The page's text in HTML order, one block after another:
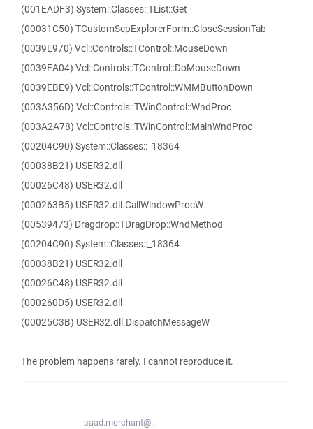
(001EADF3) System::Classes::TList::Get
(00031C50) TCustomScpExplorerForm::CloseSessionTab
(0039E970) Vcl::Controls::TControl::MouseDown
(0039EA04) Vcl::Controls::TControl::DoMouseDown
(0039EBE9) Vcl::Controls::TControl::WMMButtonDown
(003A356D) Vcl::Controls::TWinControl::WndProc
(003A2A78) Vcl::Controls::TWinControl::MainWndProc
(00204C90) System::Classes::_18364
(00038B21) USER32.dll
(00026C48) USER32.dll
(000263B5) USER32.dll.CallWindowProcW
(00539473) Dragdrop::TDragDrop::WndMethod
(00204C90) System::Classes::_18364
(00038B21) USER32.dll
(00026C48) USER32.dll
(000260D5) USER32.dll
(00025C3B) USER32.dll.DispatchMessageW
The problem happens rarely. I cannot reproduce it.
saad.merchant@...